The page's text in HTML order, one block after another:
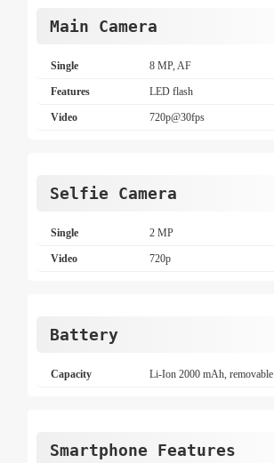
Main Camera
Single 8 MP, AF
Features LED flash
Video 720p@30fps
Selfie Camera
Single 2 MP
Video 720p
Battery
Capacity Li-Ion 2000 mAh, removable
Smartphone Features